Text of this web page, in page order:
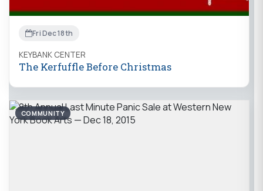
Fri Dec 18th
KEYBANK CENTER
The Kerfuffle Before Christmas
COMMUNITY